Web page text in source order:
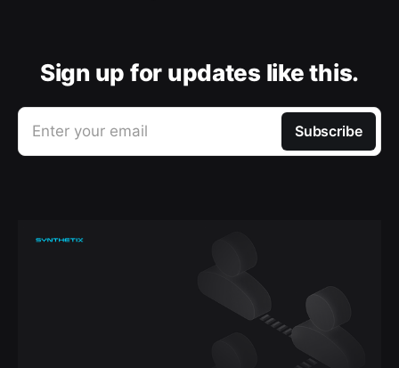
Sign up for updates like this.
Enter your email Subscribe